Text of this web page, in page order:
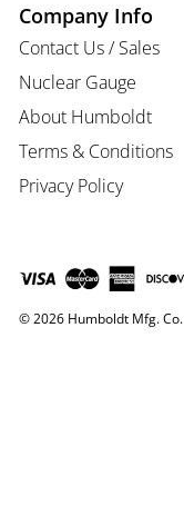
Company Info
Contact Us / Sales
Nuclear Gauge
About Humboldt
Terms & Conditions
Privacy Policy
© 2026 Humboldt Mfg. Co.